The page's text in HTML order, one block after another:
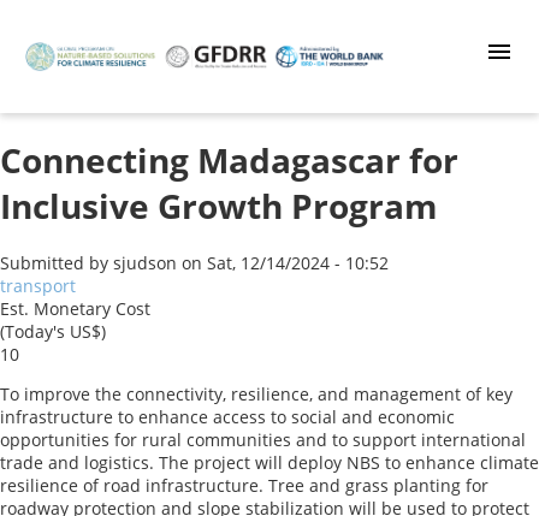
main
Connecting Madagascar for
Inclusive Growth Program
Submitted by sjudson on Sat, 12/14/2024 - 10:52
transport
Est. Monetary Cost
(Today's US$)
10
To improve the connectivity, resilience, and management of key
infrastructure to enhance access to social and economic
opportunities for rural communities and to support international
trade and logistics. The project will deploy NBS to enhance climate
resilience of road infrastructure. Tree and grass planting for
roadway protection and slope stabilization will be used to protect